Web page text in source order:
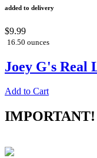
added to delivery
$9.99
16.50 ounces
Joey G's Real
Add to Cart
IMPORTANT!